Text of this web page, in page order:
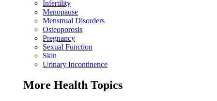
Infertility
Menopause
Menstrual Disorders
Osteoporosis
Pregnancy
Sexual Function
Skin
Urinary Incontinence
More Health Topics